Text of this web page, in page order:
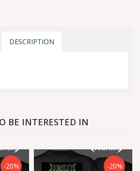
DESCRIPTION
BE INTERESTED IN
-20% -20%